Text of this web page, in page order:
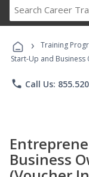
› Training
Start-Up and
phone Call Us:
Business